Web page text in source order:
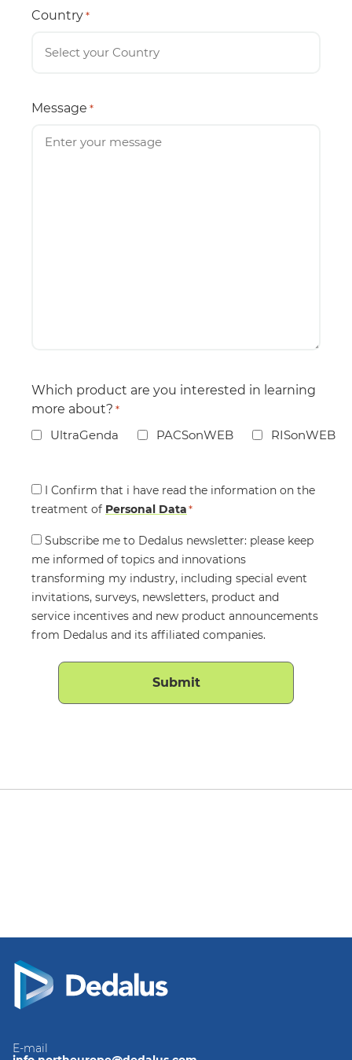
Country *
Message *
Which product are you interested in learning
more about? *
UltraGenda PACSonWEB RISonWEB
Consent
*
I Confirm that i have read the information on the
treatment of Personal Data*
Consent
Subscribe me to Dedalus newsletter: please keep
me informed of topics and innovations
transforming my industry, including special event
invitations, surveys, newsletters, product and
service incentives and new product announcements
from Dedalus and its affiliated companies.
E-mail